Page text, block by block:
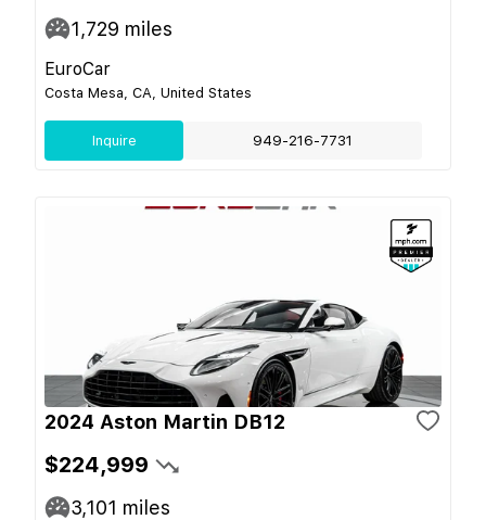
1,729 miles
EuroCar
Costa Mesa, CA, United States
Inquire 949-216-7731
2024 Aston Martin DB12
$224,999
3,101 miles